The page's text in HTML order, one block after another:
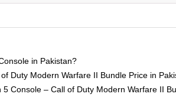
in Pakistan?
Duty Modern Warfare II Bundle Price in
Console – Call of Duty Modern Warfare II